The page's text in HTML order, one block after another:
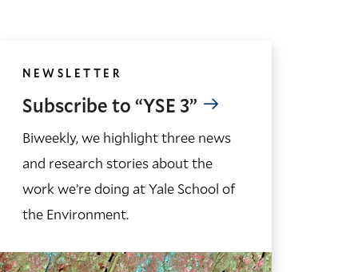
NEWSLETTER
Subscribe to “YSE 3”
Biweekly, we highlight three news
and research stories about the
work we’re doing at Yale School of
the Environment.